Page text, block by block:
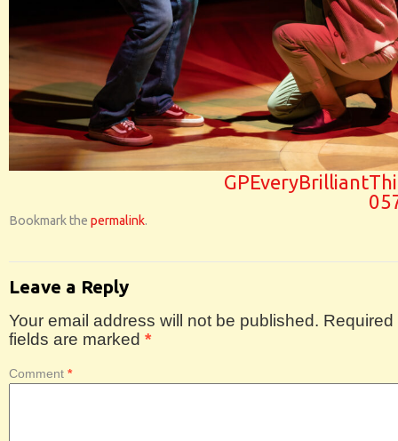
Bookmark the permalink.
Leave a Reply
Your email address will not be published. Required
fields are marked *
Comment *